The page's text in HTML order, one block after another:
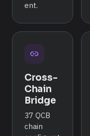
ent.
Cross-
Chain
Bridge
37 QCB
chain